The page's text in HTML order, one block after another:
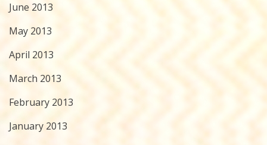
June 2013
May 2013
April 2013
March 2013
February 2013
January 2013